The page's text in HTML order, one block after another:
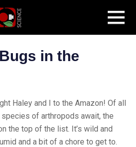
MENU
in the
Haley and I to the Amazon! Of all
of arthropods await, the
the top of the list. It’s wild and
and a bit of a chore to get to.